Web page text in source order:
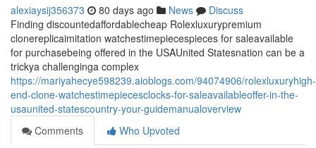
alexiaysij356373 80 days ago News
Discuss
Finding discountedaffordablecheap Rolexluxurypremium
clonereplicaimitation watchestimepiecespieces for saleavailable
for purchasebeing offered in the USAUnited Statesnation can be a
trickya challenginga complex
https://mariyahecye598239.aioblogs.com/94074906/rolexluxuryhigh-
end-clone-watchestimepiecesclocks-for-saleavailableoffer-in-the-
usaunited-statescountry-your-guidemanualoverview
Comments
Who Upvoted